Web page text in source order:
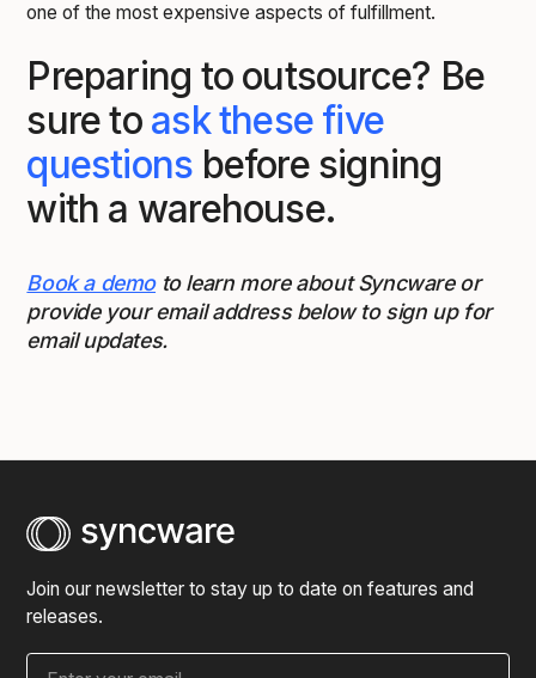
one of the most expensive aspects of fulfillment.
Preparing to outsource? Be
sure to ask these five
questions before signing
with a warehouse.
Book a demoto learn more about Syncware or
provide your email address below to sign up for
email updates.
Join our newsletter to stay up to date on features and
releases.